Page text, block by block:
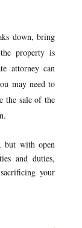
down, bring
property is
attorney can
may need to
the sale of the
but with open
and duties,
your